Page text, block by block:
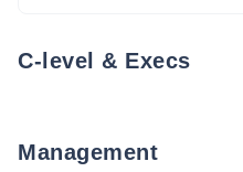
C-level & Execs
Management